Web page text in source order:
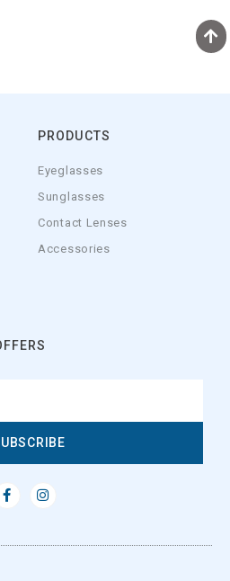
PRODUCTS
Eyeglasses
Sunglasses
Contact Lenses
Accessories